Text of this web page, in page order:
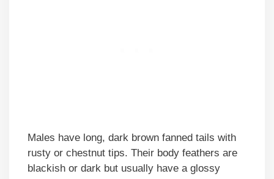
Males have long, dark brown fanned tails with
rusty or chestnut tips. Their body feathers are
blackish or dark but usually have a glossy